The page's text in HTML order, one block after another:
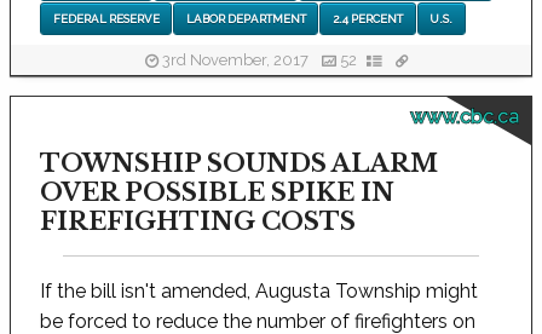
FEDERAL RESERVE LABOR DEPARTMENT 2.4 PERCENT U.S.
3rd November, 2017 52
www.cbc.ca
TOWNSHIP SOUNDS ALARM
OVER POSSIBLE SPIKE IN
FIREFIGHTING COSTS
If the bill isn't amended, Augusta Township might
be forced to reduce the number of firefighters on